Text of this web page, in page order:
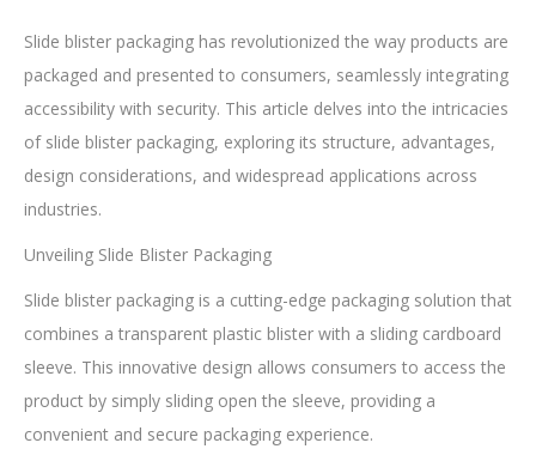
Slide blister packaging has revolutionized the way products are
packaged and presented to consumers, seamlessly integrating
accessibility with security. This article delves into the intricacies
of slide blister packaging, exploring its structure, advantages,
design considerations, and widespread applications across
industries.
Unveiling Slide Blister Packaging
Slide blister packaging is a cutting-edge packaging solution that
combines a transparent plastic blister with a sliding cardboard
sleeve. This innovative design allows consumers to access the
product by simply sliding open the sleeve, providing a
convenient and secure packaging experience.